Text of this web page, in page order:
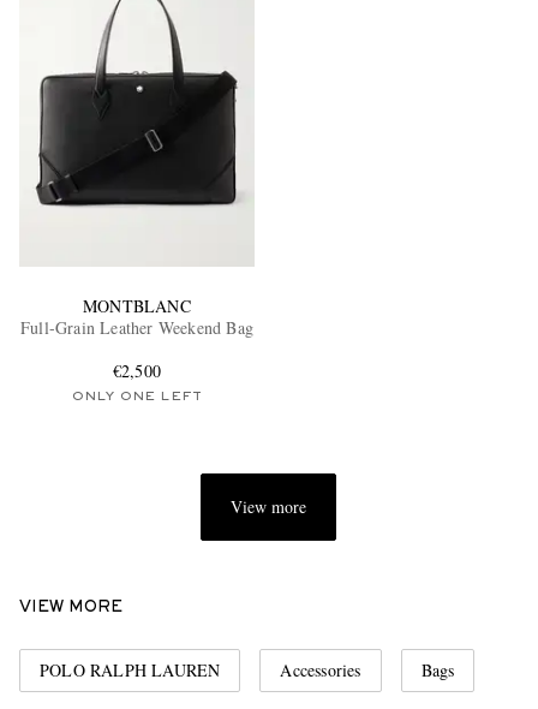
MONTBLANC
Full-Grain Leather Weekend Bag
€2,500
ONLY ONE LEFT
View more
VIEW MORE
POLO RALPH LAUREN Accessories Bags